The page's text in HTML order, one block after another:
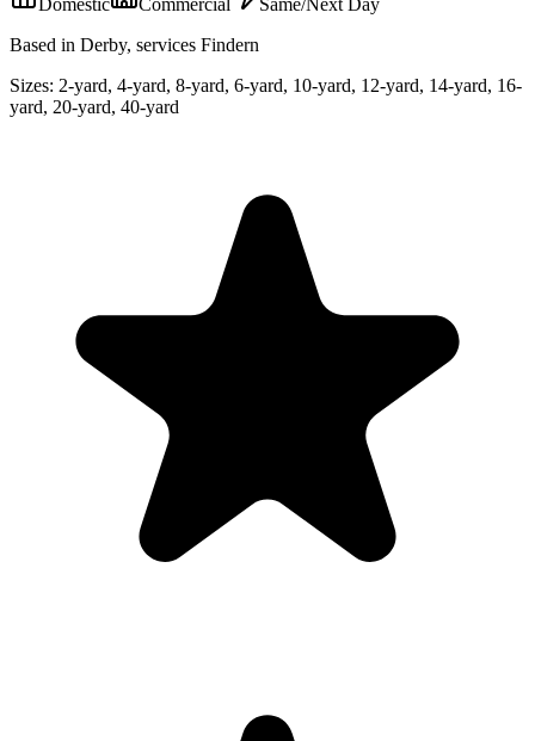
Domestic Commercial
Same/Next Day
Based in Derby, services Findern
Sizes: 2-yard, 4-yard, 8-yard, 6-yard, 10-yard, 12-yard, 14-yard, 16-
yard, 20-yard, 40-yard